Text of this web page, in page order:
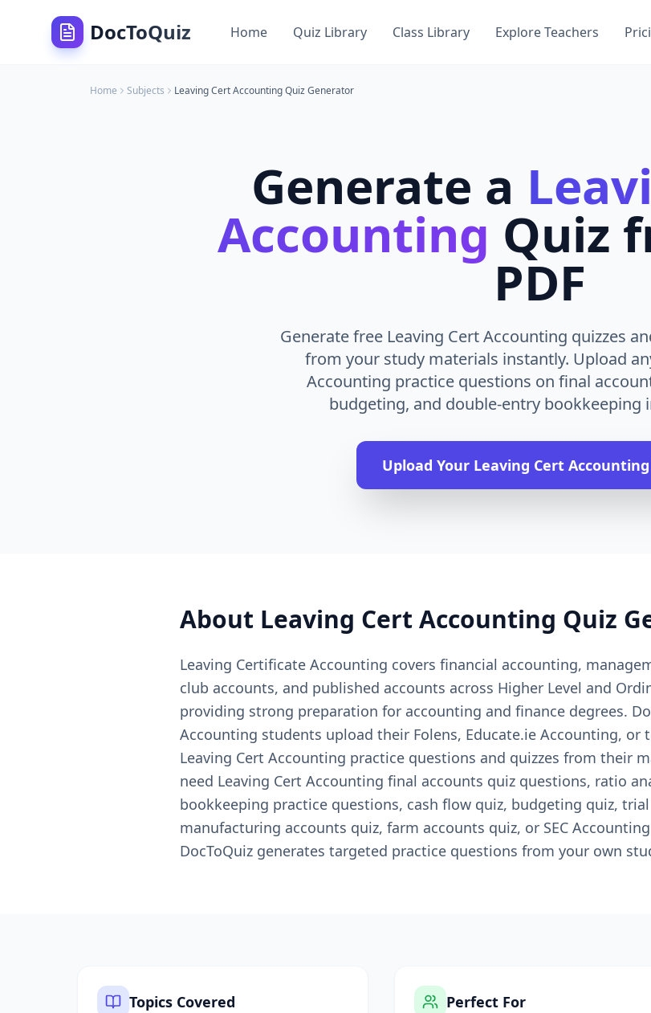
DocToQuiz Home Quiz Library Class Library Explore Teachers
Home Subjects Leaving Cert AccountingQuiz Generator
Generate a
Accounting Quiz
PDF
Generate free Leaving Cert Accounting quizzes
from your study materials instantly. Upload
Accounting practice questions on final
budgeting, and double-entry bookkeeping
Upload Your Leaving Cert Accounting
About Leaving Cert Accounting Quiz
Leaving Certificate Accounting covers financial accounting,
club accounts, and published accounts across Higher Level and
providing strong preparation for accounting and finance degrees.
Accounting students upload their Folens, Educate.ie Accounting, or
Leaving Cert Accounting practice questions and quizzes from their
need Leaving Cert Accounting final accounts quiz questions, ratio
bookkeeping practice questions, cash flow quiz, budgeting quiz,
manufacturing accounts quiz, farm accounts quiz, or SEC
DocToQuiz generates targeted practice questions from your own
Topics Covered Perfect For